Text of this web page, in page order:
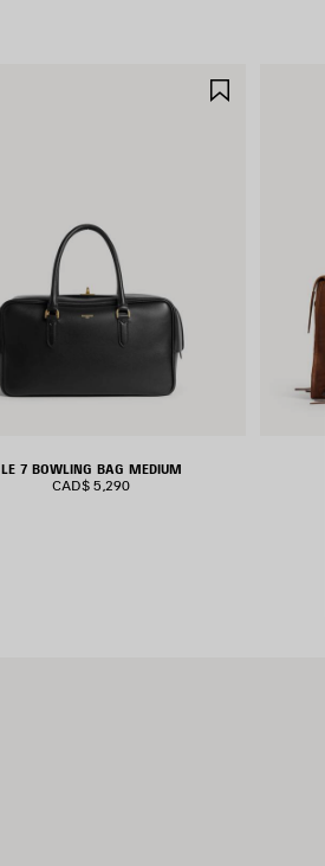
LE 7 BOWLING BAG MEDIUM
CAD$ 5,290